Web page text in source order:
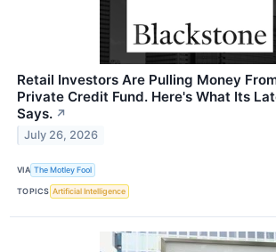
Retail Investors Are Pulling Money
Private Credit Fund. Here's What Its
Says. ↗
July 26, 2026
VIA The Motley Fool
TOPICS Artificial Intelligence